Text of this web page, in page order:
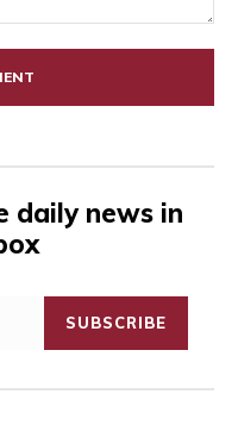
daily news in
SUBSCRIBE